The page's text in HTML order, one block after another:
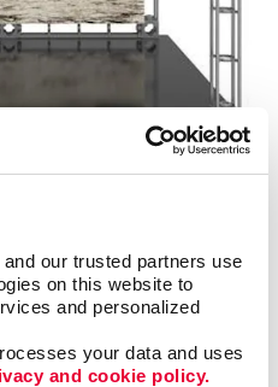
our trusted partners use
on this website to
and personalized
your data and uses
and cookie policy.
MORE